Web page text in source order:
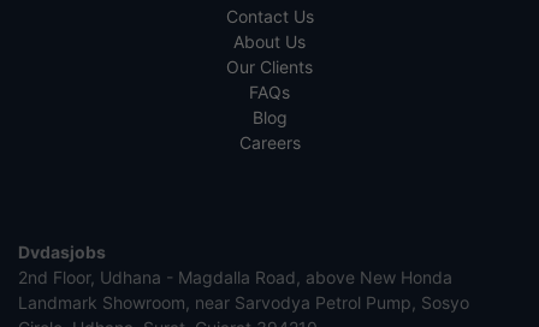
Contact Us
About Us
Our Clients
FAQs
Blog
Careers
Dvdasjobs
2nd Floor, Udhana - Magdalla Road, above New Honda
Landmark Showroom, near Sarvodya Petrol Pump, Sosyo